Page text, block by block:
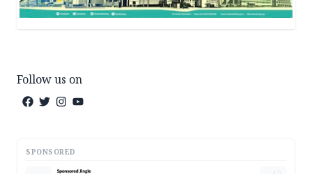
Follow us on
SPONSORED